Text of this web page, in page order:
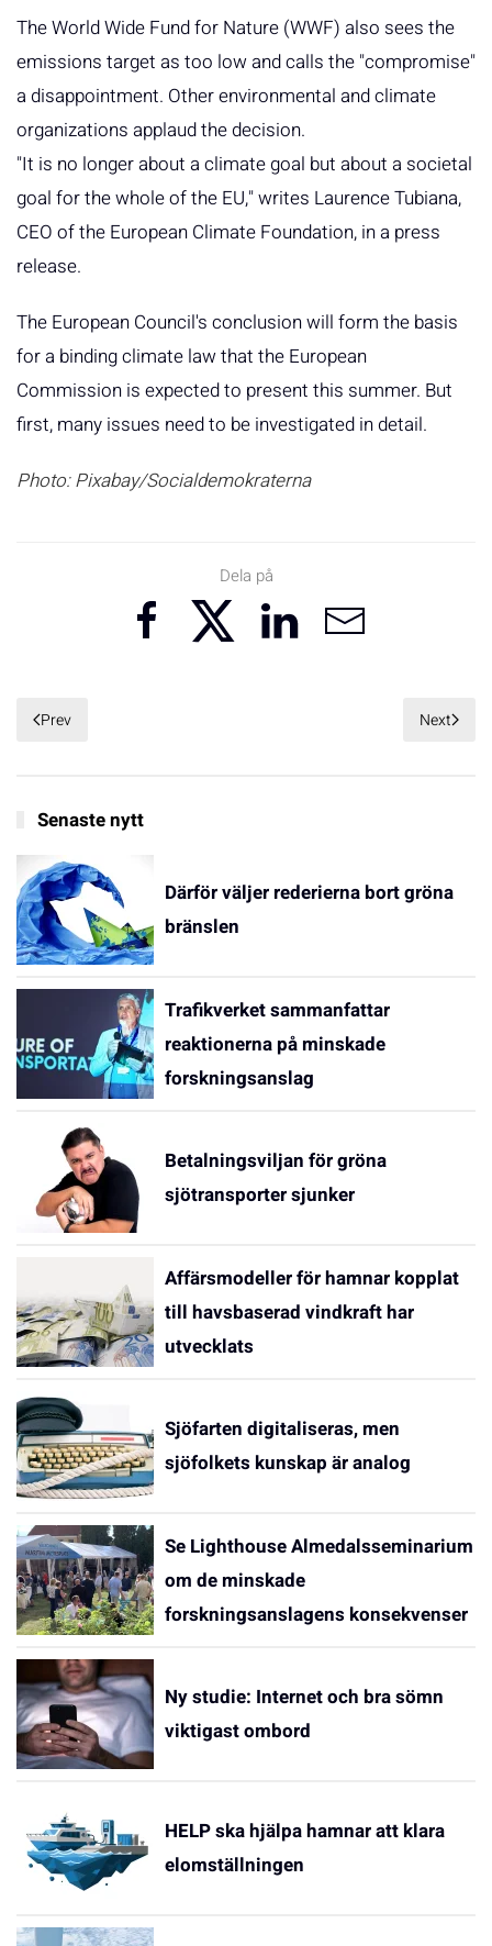
The World Wide Fund for Nature (WWF) also sees the
emissions target as too low and calls the "compromise"
a disappointment. Other environmental and climate
organizations applaud the decision.
"It is no longer about a climate goal but about a societal
goal for the whole of the EU," writes Laurence Tubiana,
CEO of the European Climate Foundation, in a press
release.
The European Council's conclusion will form the basis
for a binding climate law that the European
Commission is expected to present this summer. But
first, many issues need to be investigated in detail.
Photo: Pixabay/Socialdemokraterna
Dela på
Prev Next
Senaste nytt
Därför väljer rederierna bort gröna
bränslen
Trafikverket sammanfattar
reaktionerna på minskade
forskningsanslag
Betalningsviljan för gröna
sjötransporter sjunker
Affärsmodeller för hamnar kopplat
till havsbaserad vindkraft har
utvecklats
Sjöfarten digitaliseras, men
sjöfolkets kunskap är analog
Se Lighthouse Almedalsseminarium
om de minskade
forskningsanslagens konsekvenser
Ny studie: Internet och bra sömn
viktigast ombord
HELP ska hjälpa hamnar att klara
elomställningen